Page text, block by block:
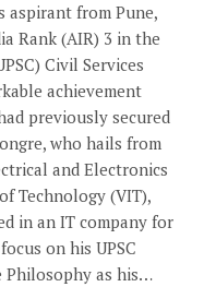
aspirant from Pune,
Rank (AIR) 3 in the
Civil Services
achievement
previously secured
who hails from
and Electronics
Technology (VIT),
in an IT company for
on his UPSC
Philosophy as his…